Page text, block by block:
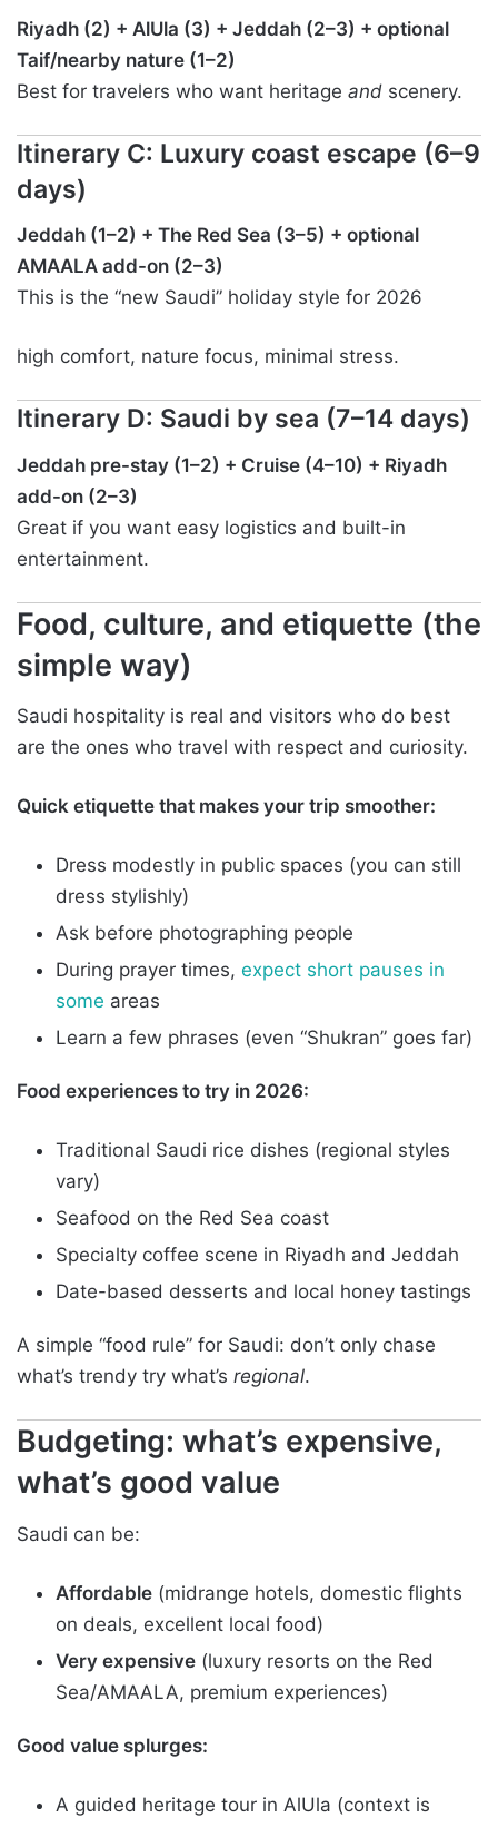
Riyadh (2) + AlUla (3) + Jeddah (2–3) + optional
Taif/nearby nature (1–2)
Best for travelers who want heritage and scenery.
Itinerary C: Luxury coast escape (6–9
days)
Jeddah (1–2) + The Red Sea (3–5) + optional
AMAALA add-on (2–3)
This is the “new Saudi” holiday style for 2026
high comfort, nature focus, minimal stress.
Itinerary D: Saudi by sea (7–14 days)
Jeddah pre-stay (1–2) + Cruise (4–10) + Riyadh
add-on (2–3)
Great if you want easy logistics and built-in
entertainment.
Food, culture, and etiquette (the
simple way)
Saudi hospitality is real and visitors who do best
are the ones who travel with respect and curiosity.
Quick etiquette that makes your trip smoother:
Dress modestly in public spaces (you can still
dress stylishly)
Ask before photographing people
During prayer times, expect short pauses in
some areas
Learn a few phrases (even “Shukran” goes far)
Food experiences to try in 2026:
Traditional Saudi rice dishes (regional styles
vary)
Seafood on the Red Sea coast
Specialty coffee scene in Riyadh and Jeddah
Date-based desserts and local honey tastings
A simple “food rule” for Saudi: don’t only chase
what’s trendy try what’s regional.
Budgeting: what’s expensive,
what’s good value
Saudi can be:
Affordable (midrange hotels, domestic flights
on deals, excellent local food)
Very expensive (luxury resorts on the Red
Sea/AMAALA, premium experiences)
Good value splurges:
A guided heritage tour in AlUla (context is